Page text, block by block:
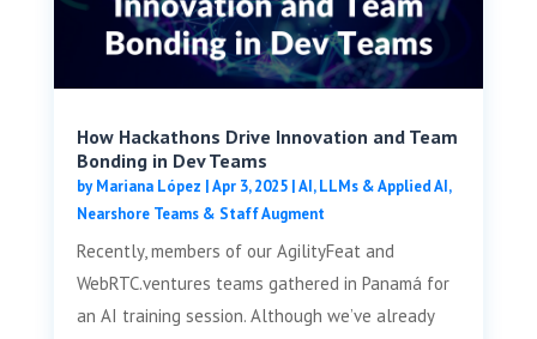
How Hackathons Drive Innovation and Team
Bonding in Dev Teams
byMariana López |Apr 3, 2025|AI, LLMs & Applied AI,
Nearshore Teams & Staff Augment
Recently, members of our AgilityFeat and
WebRTC.ventures teams gathered in Panamá for
an AI training session. Although we’ve already